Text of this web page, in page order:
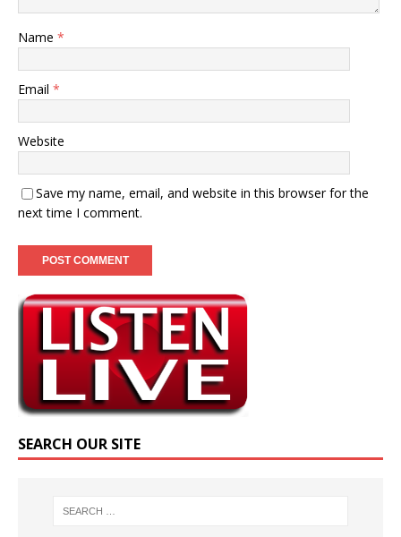
Name *
Email *
Website
Save my name, email, and website in this browser for the
next time I comment.
SEARCH OUR SITE